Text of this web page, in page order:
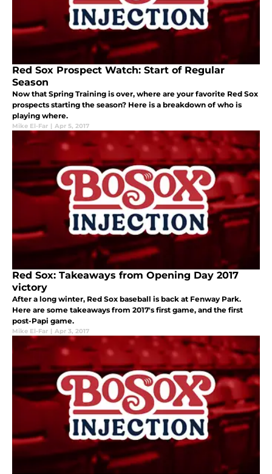
Red Sox Prospect Watch: Start of Regular
Season
Now that Spring Training is over, where are your favorite Red Sox
prospects starting the season? Here is a breakdown of who is
playing where.
Mike El-Far | Apr 5, 2017
Red Sox: Takeaways from Opening Day 2017
victory
After a long winter, Red Sox baseball is back at Fenway Park.
Here are some takeaways from 2017's first game, and the first
post-Papi game.
Mike El-Far | Apr 3, 2017